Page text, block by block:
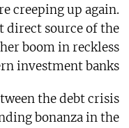
creeping up again.
direct source of the
boom in reckless
investment banks.
the debt crisis
bonanza in the